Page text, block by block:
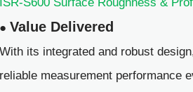
● Value Delivered
With its integrated and robust
reliable measurement performance